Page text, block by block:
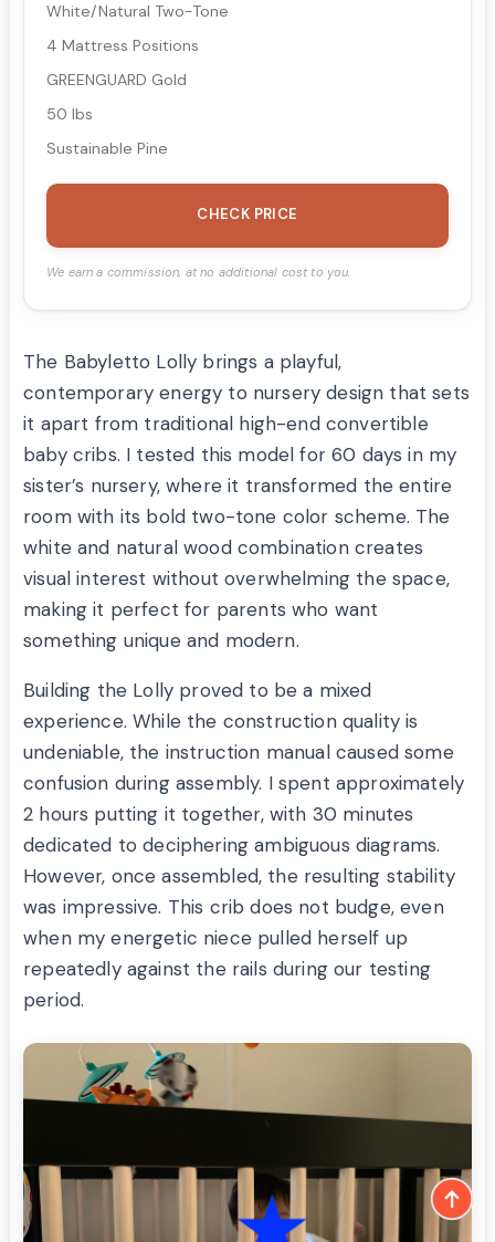
White/Natural Two-Tone
4 Mattress Positions
GREENGUARD Gold
50 lbs
Sustainable Pine
CHECK PRICE
We earn a commission, at no additional cost to you.
The Babyletto Lolly brings a playful,
contemporary energy to nursery design that sets
it apart from traditional high-end convertible
baby cribs. I tested this model for 60 days in my
sister’s nursery, where it transformed the entire
room with its bold two-tone color scheme. The
white and natural wood combination creates
visual interest without overwhelming the space,
making it perfect for parents who want
something unique and modern.
Building the Lolly proved to be a mixed
experience. While the construction quality is
undeniable, the instruction manual caused some
confusion during assembly. I spent approximately
2 hours putting it together, with 30 minutes
dedicated to deciphering ambiguous diagrams.
However, once assembled, the resulting stability
was impressive. This crib does not budge, even
when my energetic niece pulled herself up
repeatedly against the rails during our testing
period.